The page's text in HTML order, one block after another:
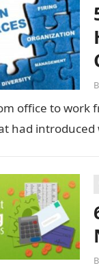
office to work
had